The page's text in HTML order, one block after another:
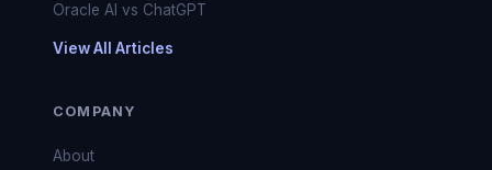
Oracle AI vs ChatGPT
View All Articles
COMPANY
About